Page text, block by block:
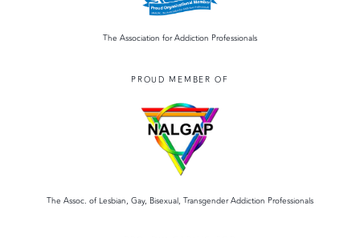
The Association for Addiction Professionals
PROUD MEMBER OF
The Assoc. of Lesbian, Gay, Bisexual, Transgender Addiction Professionals